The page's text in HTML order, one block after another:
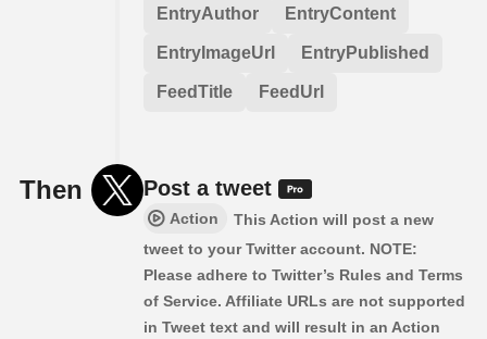
EntryAuthor EntryContent
EntryImageUrl EntryPublished
FeedTitle FeedUrl
Then Post a tweet
Action
This Action will post a new
tweet to your Twitter account. NOTE:
Please adhere to Twitter’s Rules and Terms
of Service. Affiliate URLs are not supported
in Tweet text and will result in an Action